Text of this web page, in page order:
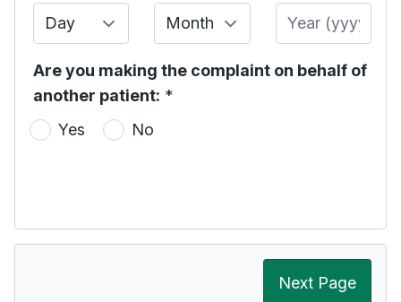
Day
Month Year
Are you making the complaint on behalf of
another patient: *
Yes
No
Next Page